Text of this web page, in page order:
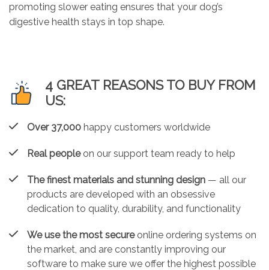
promoting slower eating ensures that your dog’s
digestive health stays in top shape.
4 GREAT REASONS TO BUY FROM
US:
Over 37,000 happy customers worldwide
Real peopleon our support team ready to help
The finest materials and stunning design — all our
products are developed with an obsessive
dedication to quality, durability, and functionality
We use the most secureonline ordering systems on
the market, and are constantly improving our
software to make sure we offer the highest possible